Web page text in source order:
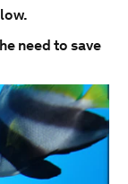
need to save